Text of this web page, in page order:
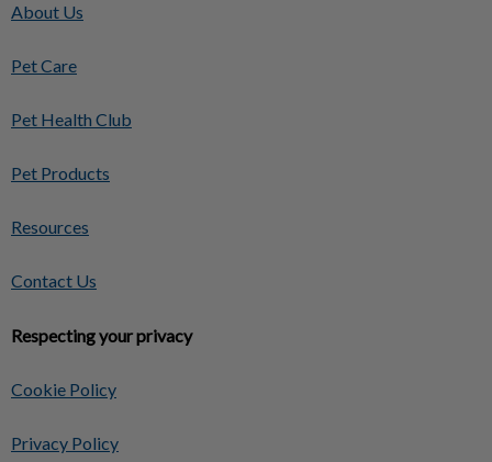
About Us
Pet Care
Pet Health Club
Pet Products
Resources
Contact Us
Respecting your privacy
Cookie Policy
Privacy Policy